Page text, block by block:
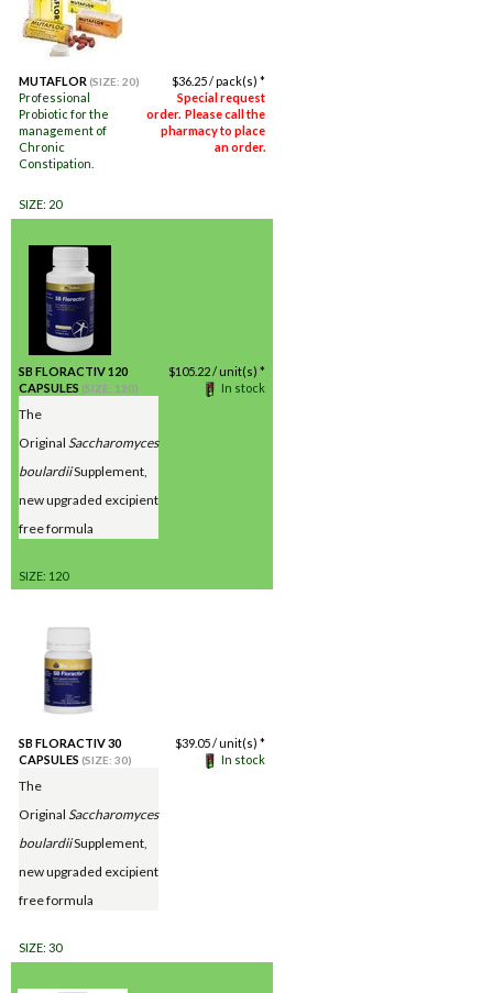
MUTAFLOR (SIZE: 20)
Professional
Probiotic for the
management of
Chronic
Constipation.
SIZE: 20
$36.25/ pack(s) *
Special request
order. Please call the
pharmacy to place
an order.
SB FLORACTIV 120
CAPSULES (SIZE: 120)
The
Original Saccharomyces
boulardiiSupplement,
new upgraded excipient
free formula
SIZE: 120
$105.22/ unit(s) *
In stock
SB FLORACTIV 30
CAPSULES (SIZE: 30)
The
Original Saccharomyces
boulardiiSupplement,
new upgraded excipient
free formula
SIZE: 30
$39.05/ unit(s) *
In stock